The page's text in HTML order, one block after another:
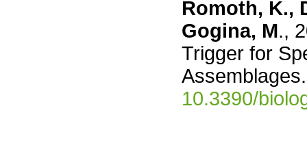
Romoth, K.,
Gogina, M.,
Trigger for
10.3390/